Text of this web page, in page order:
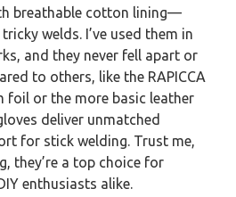
breathable cotton lining—
welds. I’ve used them in
and they never fell apart or
to others, like the RAPICCA
foil or the more basic leather
deliver unmatched
for stick welding. Trust me,
they’re a top choice for
enthusiasts alike.